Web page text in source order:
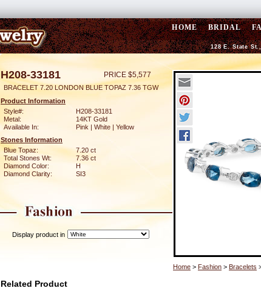
HOME BRIDAL
128 E. State
H208-33181 PRICE $5,577
BRACELET 7.20 LONDON BLUE TOPAZ 7.36 TGW
Product Information
Style#:
H208-33181
Metal:
14KT Gold
Available In:
Pink | White | Yellow
Stones Information
Blue Topaz:
7.20 ct
Total Stones Wt:
7.36 ct
Diamond Color:
H
Diamond Clarity:
SI3
Display product in
Home > Fashion > Bracelets
Related Product